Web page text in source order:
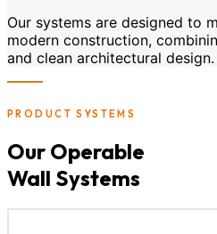
Our systems are designed to
modern construction,
and clean architectural design.
PRODUCT SYSTEMS
Our Operable
Wall Systems